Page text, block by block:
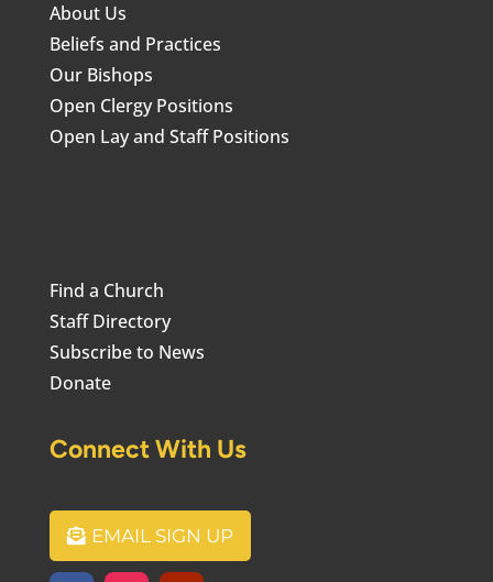
About Us
Beliefs and Practices
Our Bishops
Open Clergy Positions
Open Lay and Staff Positions
Find a Church
Staff Directory
Subscribe to News
Donate
Connect With Us
EMAIL SIGN UP